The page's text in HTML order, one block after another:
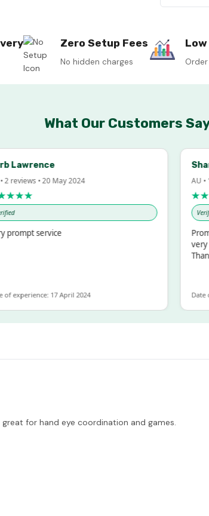
Zero Setup Fees
No hidden charges
Low
What Our Customers
Lawrence
reviews • 20 May 2024
service
experience: 17 April 2024
AU • 1
Verified
very
Thank
Date of
for hand eye coordination and games.